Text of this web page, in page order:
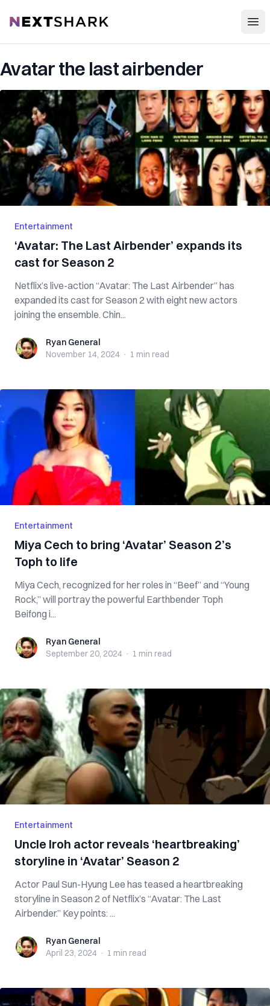
NextShark
Avatar the last airbender
Entertainment
‘Avatar: The Last Airbender’ expands its
cast for Season 2
Netflix’s live-action “Avatar: The Last Airbender” has
expanded its cast for Season 2 with eight new actors
joining the ensemble. Chin...
Ryan GeneralRyan General
November 14, 2024 · 1 min read
Entertainment
Miya Cech to bring ‘Avatar’ Season 2’s
Toph to life
Miya Cech, recognized for her roles in “Beef” and “Young
Rock,” will portray the powerful Earthbender Toph
Beifong i...
Ryan GeneralRyan General
September 20, 2024 · 1 min read
Entertainment
Uncle Iroh actor reveals ‘heartbreaking’
storyline in ‘Avatar’ Season 2
Actor Paul Sun-Hyung Lee has teased a heartbreaking
storyline in Season 2 of Netflix’s “Avatar: The Last
Airbender.” Key points: ...
Ryan GeneralRyan General
April 23, 2024 · 1 min read